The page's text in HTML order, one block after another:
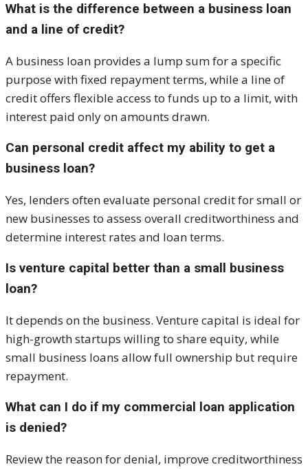
What is the difference between a business loan
and a line of credit?
A business loan provides a lump sum for a specific
purpose with fixed repayment terms, while a line of
credit offers flexible access to funds up to a limit, with
interest paid only on amounts drawn.
Can personal credit affect my ability to get a
business loan?
Yes, lenders often evaluate personal credit for small or
new businesses to assess overall creditworthiness and
determine interest rates and loan terms.
Is venture capital better than a small business
loan?
It depends on the business. Venture capital is ideal for
high-growth startups willing to share equity, while
small business loans allow full ownership but require
repayment.
What can I do if my commercial loan application
is denied?
Review the reason for denial, improve creditworthiness